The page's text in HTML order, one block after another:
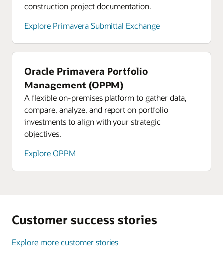
construction project documentation.
Explore Primavera Submittal Exchange
Oracle Primavera Portfolio
Management (OPPM)
A flexible on-premises platform to gather data,
compare, analyze, and report on portfolio
investments to align with your strategic
objectives.
Explore OPPM
Customer success stories
Explore more customer stories